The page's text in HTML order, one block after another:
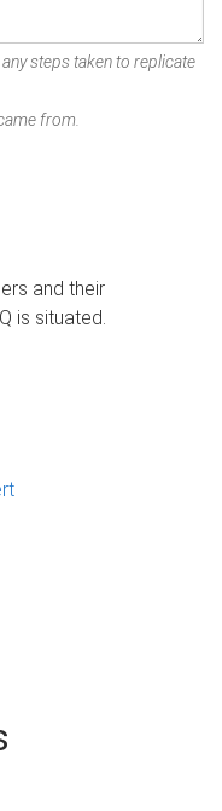
steps taken to replicate
from.
and their
is situated.